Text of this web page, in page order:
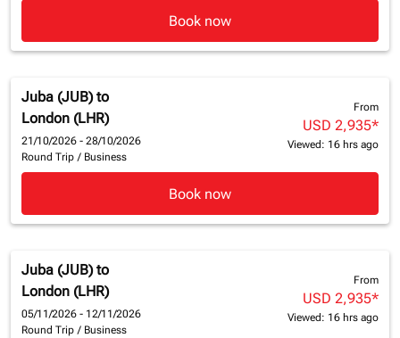
Book now
Juba (JUB) to
London (LHR)
21/10/2026 - 28/10/2026
Round Trip / Business
From
USD 2,935*
Viewed: 16 hrs ago
Book now
Juba (JUB) to
London (LHR)
05/11/2026 - 12/11/2026
Round Trip / Business
From
USD 2,935*
Viewed: 16 hrs ago